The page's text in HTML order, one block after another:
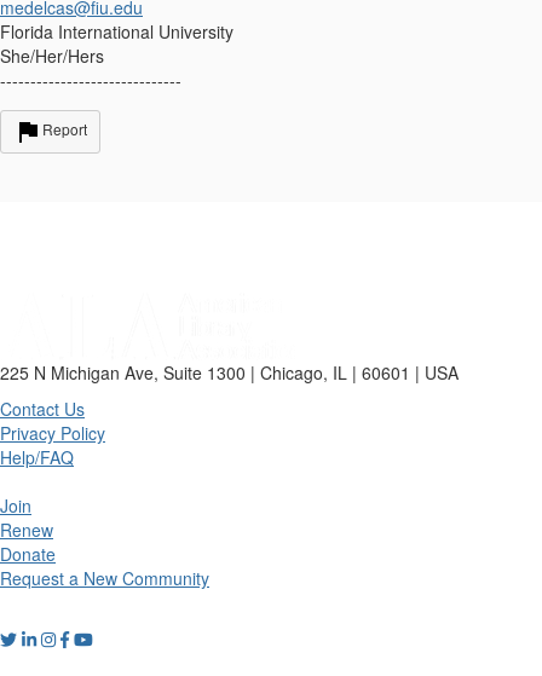
medelcas@fiu.edu
Florida International University
She/Her/Hers
------------------------------
Report
225 N Michigan Ave, Suite 1300 | Chicago, IL | 60601 | USA
Contact Us
Privacy Policy
Help/FAQ
Join
Renew
Donate
Request a New Community